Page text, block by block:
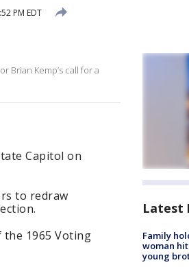
PM EDT
Brian Kemp’s call for a
Capitol on
to redraw
the 1965 Voting
Latest
Family
woman
young